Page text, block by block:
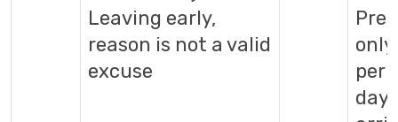
Leaving early,
reason is not a valid
excuse
only
day